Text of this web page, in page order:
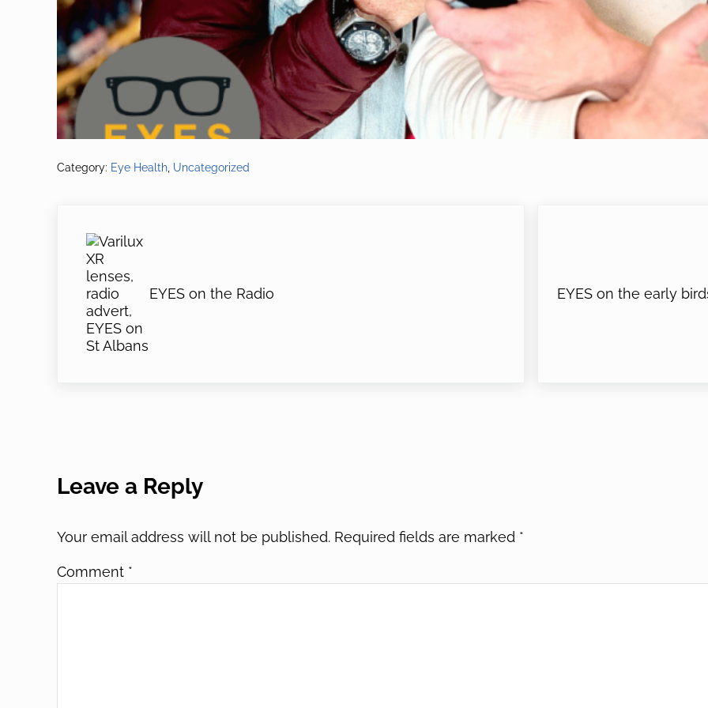
Category: Eye Health Uncategorized
EYES on the Radio EYES on the early
Leave a Reply
Your email address will not be published. Required fields are marked *
Comment *